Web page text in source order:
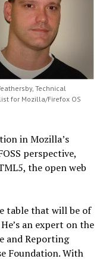
Technical
for Mozilla/Firefox OS
in Mozilla’s
perspective,
the open web
table that will be of
an expert on the
and Reporting
Foundation. With